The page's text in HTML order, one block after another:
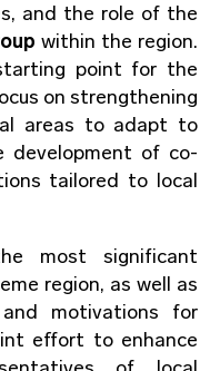
and the role of the
within the region.
point for the
on strengthening
areas to adapt to
development of co-
tailored to local
most significant
region, as well as
and motivations for
effort to enhance